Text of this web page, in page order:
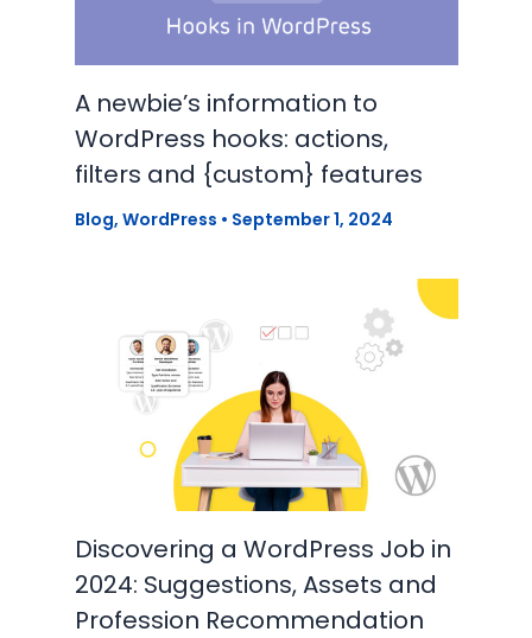
A newbie’s information to
WordPress hooks: actions,
filters and {custom} features
Blog, WordPress • September 1, 2024
Discovering a WordPress Job in
2024: Suggestions, Assets and
Profession Recommendation